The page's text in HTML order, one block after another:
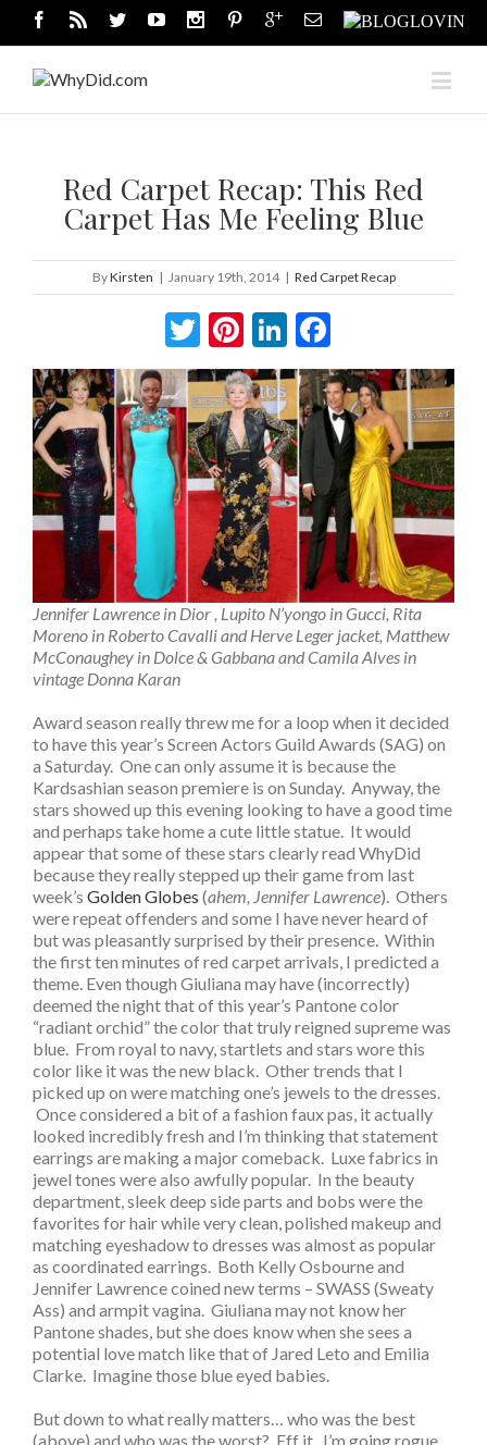
Red Carpet Recap: This Red
Carpet Has Me Feeling Blue
ByKirsten | January 19th, 2014 | Red Carpet Recap
Twitter
Pinterest
LinkedIn
Jennifer Lawrence in Dior , Lupito N’yongo in Gucci, Rita
Moreno in Roberto Cavalli and Herve Leger jacket, Matthew
McConaughey in Dolce & Gabbana and Camila Alves in
vintage Donna Karan
Award season really threw me for a loop when it decided
to have this year’s Screen Actors Guild Awards (SAG) on
a Saturday. One can only assume it is because the
Kardsashian season premiere is on Sunday. Anyway, the
stars showed up this evening looking to have a good time
and perhaps take home a cute little statue. It would
appear that some of these stars clearly read WhyDid
because they really stepped up their game from last
week’s Golden Globes (ahem, Jennifer Lawrence). Others
were repeat offenders and some I have never heard of
but was pleasantly surprised by their presence. Within
the first ten minutes of red carpet arrivals, I predicted a
theme. Even though Giuliana may have (incorrectly)
deemed the night that of this year’s Pantone color
“radiant orchid” the color that truly reigned supreme was
blue. From royal to navy, startlets and stars wore this
color like it was the new black. Other trends that I
picked up on were matching one’s jewels to the dresses.
Once considered a bit of a fashion faux pas, it actually
looked incredibly fresh and I’m thinking that statement
earrings are making a major comeback. Luxe fabrics in
jewel tones were also awfully popular. In the beauty
department, sleek deep side parts and bobs were the
favorites for hair while very clean, polished makeup and
matching eyeshadow to dresses was almost as popular
as coordinated earrings. Both Kelly Osbourne and
Jennifer Lawrence coined new terms – SWASS (Sweaty
Ass) and armpit vagina. Giuliana may not know her
Pantone shades, but she does know when she sees a
potential love match like that of Jared Leto and Emilia
Clarke. Imagine those blue eyed babies.
But down to what really matters… who was the best
(above) and who was the worst? Eff it. I’m going rogue.